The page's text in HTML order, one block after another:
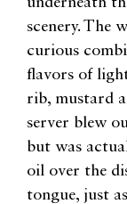
scenery. The
curious
flavors of
rib, mustard
server blew
but was
oil over the
tongue, just